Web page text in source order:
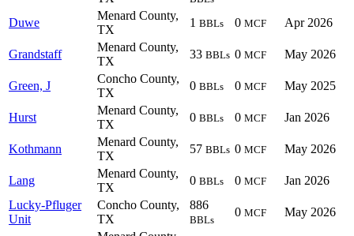
Duwe
Menard County,
TX
1 BBLs 0 MCF Apr 2026
Grandstaff
Menard County,
TX
33 BBLs 0 MCF May 2026
Green, J
Concho County,
TX
0 BBLs 0 MCF May 2025
Hurst
Menard County,
TX
0 BBLs 0 MCF Jan 2026
Kothmann
Menard County,
TX
57 BBLs 0 MCF May 2026
Lang
Menard County,
TX
0 BBLs 0 MCF
Jan 2026
Lucky-Pfluger
Unit
Concho County,
TX
886
BBLs
0 MCF May 2026